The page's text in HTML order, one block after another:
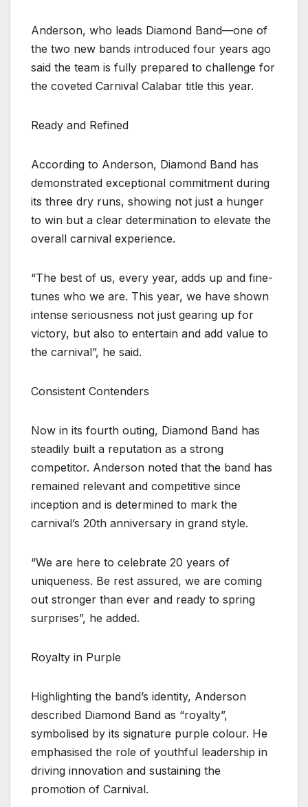
Anderson, who leads Diamond Band—one of
the two new bands introduced four years ago
said the team is fully prepared to challenge for
the coveted Carnival Calabar title this year.
Ready and Refined
According to Anderson, Diamond Band has
demonstrated exceptional commitment during
its three dry runs, showing not just a hunger
to win but a clear determination to elevate the
overall carnival experience.
“The best of us, every year, adds up and fine-
tunes who we are. This year, we have shown
intense seriousness not just gearing up for
victory, but also to entertain and add value to
the carnival”, he said.
Consistent Contenders
Now in its fourth outing, Diamond Band has
steadily built a reputation as a strong
competitor. Anderson noted that the band has
remained relevant and competitive since
inception and is determined to mark the
carnival’s 20th anniversary in grand style.
“We are here to celebrate 20 years of
uniqueness. Be rest assured, we are coming
out stronger than ever and ready to spring
surprises”, he added.
Royalty in Purple
Highlighting the band’s identity, Anderson
described Diamond Band as “royalty”,
symbolised by its signature purple colour. He
emphasised the role of youthful leadership in
driving innovation and sustaining the
promotion of Carnival.